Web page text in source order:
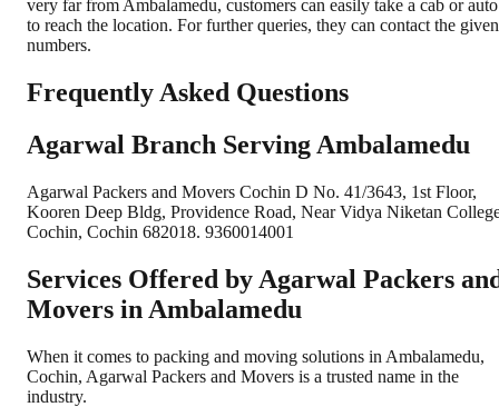
very far from Ambalamedu, customers can easily take a cab or auto
to reach the location. For further queries, they can contact the given
numbers.
Frequently Asked Questions
Agarwal Branch Serving Ambalamedu
Agarwal Packers and Movers Cochin D No. 41/3643, 1st Floor,
Kooren Deep Bldg, Providence Road, Near Vidya Niketan
Cochin, Cochin 682018. 9360014001
Services Offered by Agarwal Packers
Movers in Ambalamedu
When it comes to packing and moving solutions in Ambalamedu,
Cochin, Agarwal Packers and Movers is a trusted name in the
industry.